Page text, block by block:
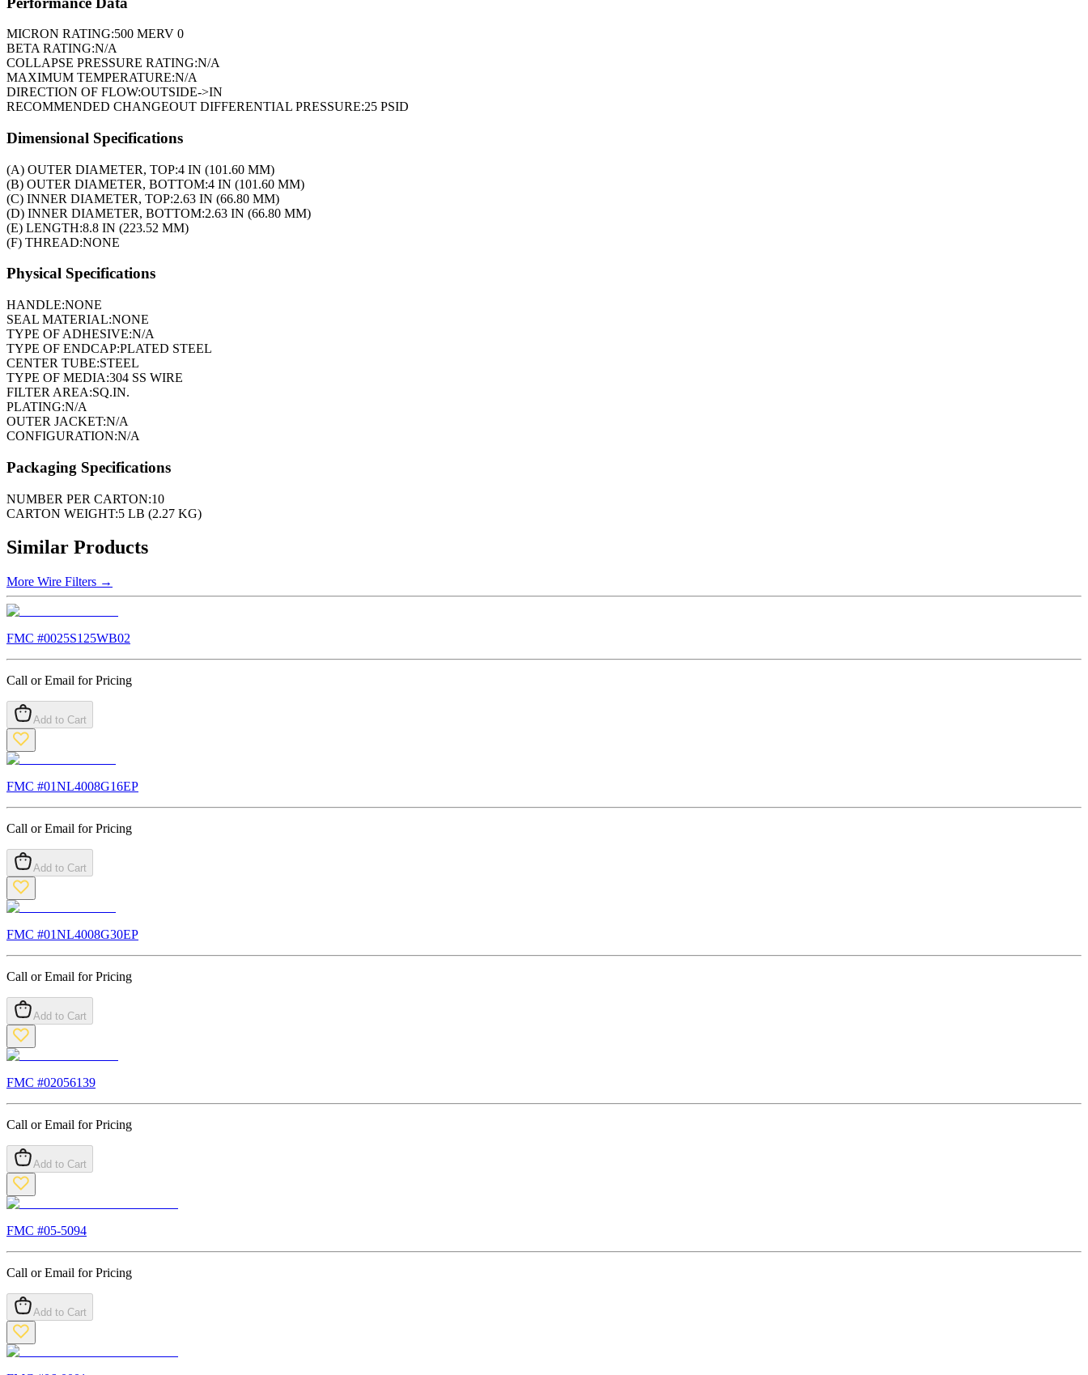
MICRON RATING:500 MERV 0
BETA RATING:N/A
COLLAPSE PRESSURE RATING:N/A
MAXIMUM TEMPERATURE:N/A
DIRECTION OF FLOW:OUTSIDE->IN
RECOMMENDED CHANGEOUT DIFFERENTIAL PRESSURE:25 PSID
Dimensional Specifications
(A) OUTER DIAMETER, TOP:4 IN (101.60 MM)
(B) OUTER DIAMETER, BOTTOM:4 IN (101.60 MM)
(C) INNER DIAMETER, TOP:2.63 IN (66.80 MM)
(D) INNER DIAMETER, BOTTOM:2.63 IN (66.80 MM)
(E) LENGTH:8.8 IN (223.52 MM)
(F) THREAD:NONE
Physical Specifications
HANDLE:NONE
SEAL MATERIAL:NONE
TYPE OF ADHESIVE:N/A
TYPE OF ENDCAP:PLATED STEEL
CENTER TUBE:STEEL
TYPE OF MEDIA:304 SS WIRE
FILTER AREA:SQ.IN.
PLATING:N/A
OUTER JACKET:N/A
CONFIGURATION:N/A
Packaging Specifications
NUMBER PER CARTON:10
CARTON WEIGHT:5 LB (2.27 KG)
Similar Products
More Wire Filters →
FMC #0025S125WB02
Call or Email for Pricing
Add to Cart
FMC #01NL4008G16EP
Call or Email for Pricing
Add to Cart
FMC #01NL4008G30EP
Call or Email for Pricing
Add to Cart
FMC #02056139
Call or Email for Pricing
Add to Cart
FMC #05-5094
Call or Email for Pricing
Add to Cart